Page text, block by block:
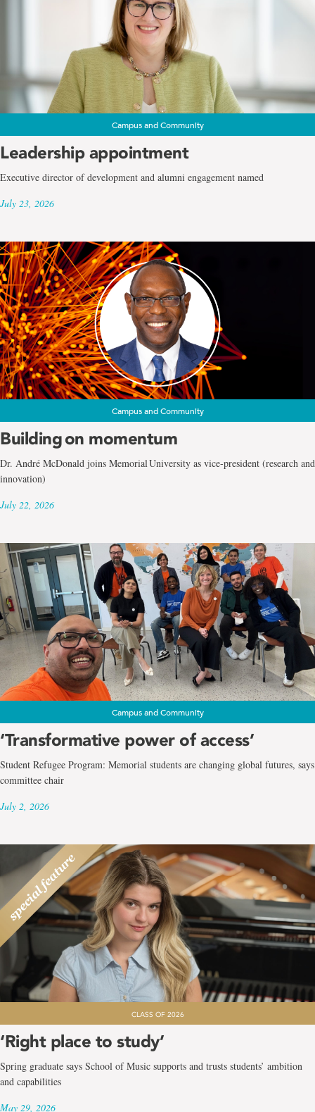
Campus and Community
Leadership appointment
Executive director of development and alumni engagement named
July 23, 2026
Campus and Community
Building on momentum
Dr. André McDonald joins Memorial University as vice-president (research and
innovation)
July 22, 2026
Campus and Community
‘Transformative power of access’
Student Refugee Program: Memorial students are changing global futures, says
committee chair
July 2, 2026
CLASS OF 2026
‘Right place to study’
Spring graduate says School of Music supports and trusts students’ ambition
and capabilities
May 29, 2026